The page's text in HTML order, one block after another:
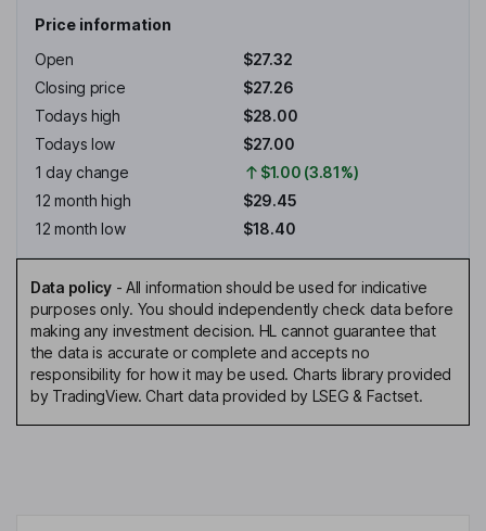
Price information
Open
$27.32
Closing price
$27.26
Todays high
$28.00
Todays low
$27.00
1 day change
$1.00 (3.81%)
12 month high
$29.45
12 month low
$18.40
Data policy- All information should be used for indicative
purposes only. You should independently check data before
making any investment decision. HL cannot guarantee that
the data is accurate or complete and accepts no
responsibility for how it may be used. Charts library provided
by TradingView. Chart data provided by LSEG & Factset.